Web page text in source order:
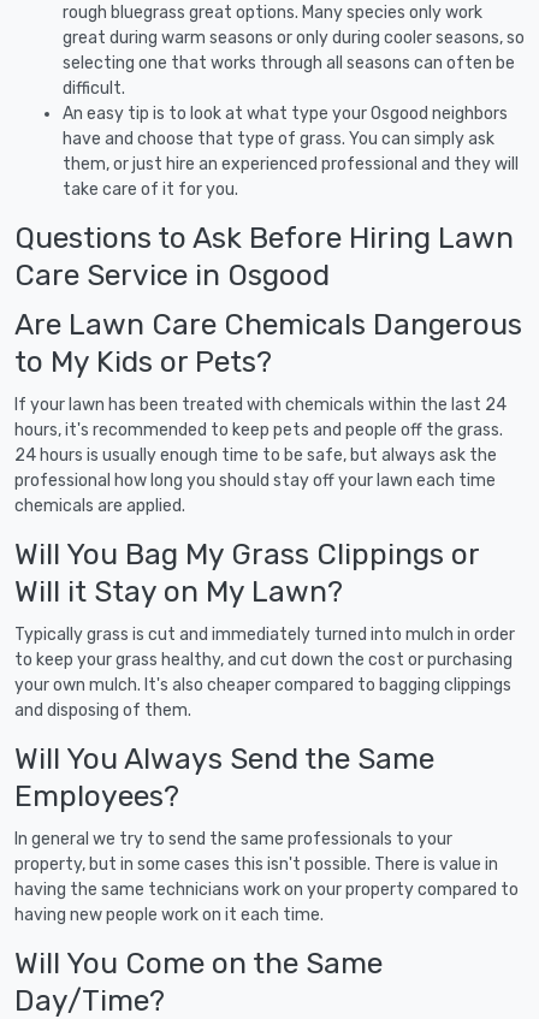
rough bluegrass great options. Many species only work
great during warm seasons or only during cooler seasons, so
selecting one that works through all seasons can often be
difficult.
An easy tip is to look at what type your Osgood neighbors
have and choose that type of grass. You can simply ask
them, or just hire an experienced professional and they will
take care of it for you.
Questions to Ask Before Hiring Lawn
Care Service in Osgood
Are Lawn Care Chemicals Dangerous
to My Kids or Pets?
If your lawn has been treated with chemicals within the last 24
hours, it's recommended to keep pets and people off the grass.
24 hours is usually enough time to be safe, but always ask the
professional how long you should stay off your lawn each time
chemicals are applied.
Will You Bag My Grass Clippings or
Will it Stay on My Lawn?
Typically grass is cut and immediately turned into mulch in order
to keep your grass healthy, and cut down the cost or purchasing
your own mulch. It's also cheaper compared to bagging clippings
and disposing of them.
Will You Always Send the Same
Employees?
In general we try to send the same professionals to your
property, but in some cases this isn't possible. There is value in
having the same technicians work on your property compared to
having new people work on it each time.
Will You Come on the Same
Day/Time?